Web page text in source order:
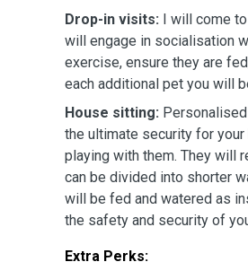
Drop-in visits: I will come
will engage in socialisation
exercise, ensure they are
each additional pet you will
House sitting:
the ultimate security for
playing with them. They will
can be divided into shorter
will be fed and watered as
the safety and security of
Extra Perks: